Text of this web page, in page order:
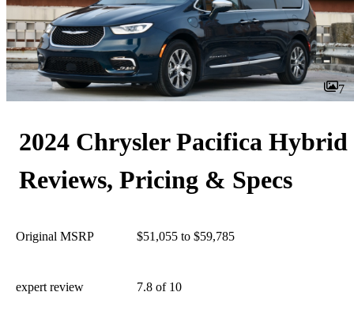
7
2024 Chrysler Pacifica Hybrid
Reviews, Pricing & Specs
Original MSRP $51,055 to $59,785
expert review 7.8 of 10